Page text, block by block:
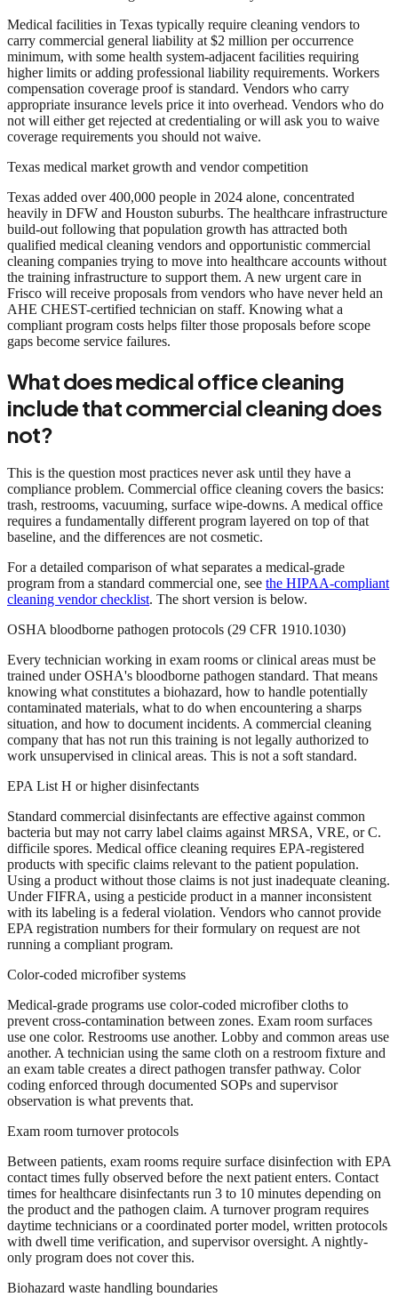
Medical facilities in Texas typically require cleaning vendors to
carry commercial general liability at $2 million per occurrence
minimum, with some health system-adjacent facilities requiring
higher limits or adding professional liability requirements. Workers
compensation coverage proof is standard. Vendors who carry
appropriate insurance levels price it into overhead. Vendors who do
not will either get rejected at credentialing or will ask you to waive
coverage requirements you should not waive.
Texas medical market growth and vendor competition
Texas added over 400,000 people in 2024 alone, concentrated
heavily in DFW and Houston suburbs. The healthcare infrastructure
build-out following that population growth has attracted both
qualified medical cleaning vendors and opportunistic commercial
cleaning companies trying to move into healthcare accounts without
the training infrastructure to support them. A new urgent care in
Frisco will receive proposals from vendors who have never held an
AHE CHEST-certified technician on staff. Knowing what a
compliant program costs helps filter those proposals before scope
gaps become service failures.
What does medical office cleaning
include that commercial cleaning does
not?
This is the question most practices never ask until they have a
compliance problem. Commercial office cleaning covers the basics:
trash, restrooms, vacuuming, surface wipe-downs. A medical office
requires a fundamentally different program layered on top of that
baseline, and the differences are not cosmetic.
For a detailed comparison of what separates a medical-grade
program from a standard commercial one, see the HIPAA-compliant
cleaning vendor checklist. The short version is below.
OSHA bloodborne pathogen protocols (29 CFR 1910.1030)
Every technician working in exam rooms or clinical areas must be
trained under OSHA's bloodborne pathogen standard. That means
knowing what constitutes a biohazard, how to handle potentially
contaminated materials, what to do when encountering a sharps
situation, and how to document incidents. A commercial cleaning
company that has not run this training is not legally authorized to
work unsupervised in clinical areas. This is not a soft standard.
EPA List H or higher disinfectants
Standard commercial disinfectants are effective against common
bacteria but may not carry label claims against MRSA, VRE, or C.
difficile spores. Medical office cleaning requires EPA-registered
products with specific claims relevant to the patient population.
Using a product without those claims is not just inadequate cleaning.
Under FIFRA, using a pesticide product in a manner inconsistent
with its labeling is a federal violation. Vendors who cannot provide
EPA registration numbers for their formulary on request are not
running a compliant program.
Color-coded microfiber systems
Medical-grade programs use color-coded microfiber cloths to
prevent cross-contamination between zones. Exam room surfaces
use one color. Restrooms use another. Lobby and common areas use
another. A technician using the same cloth on a restroom fixture and
an exam table creates a direct pathogen transfer pathway. Color
coding enforced through documented SOPs and supervisor
observation is what prevents that.
Exam room turnover protocols
Between patients, exam rooms require surface disinfection with EPA
contact times fully observed before the next patient enters. Contact
times for healthcare disinfectants run 3 to 10 minutes depending on
the product and the pathogen claim. A turnover program requires
daytime technicians or a coordinated porter model, written protocols
with dwell time verification, and supervisor oversight. A nightly-
only program does not cover this.
Biohazard waste handling boundaries